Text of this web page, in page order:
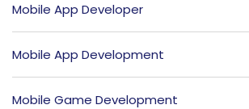
Mobile App Developer
Mobile App Development
Mobile Game Development